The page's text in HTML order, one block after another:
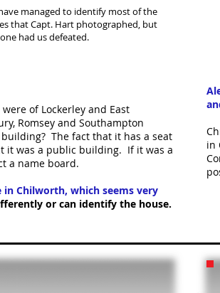
managed to identify most of the
that Capt. Hart photographed, but
had us defeated.
of Lockerley and East
Romsey and Southampton
The fact that it has a seat
it was a public building. If it was a
a name board.
in Chilworth, which seems very
or can identify the house.
in